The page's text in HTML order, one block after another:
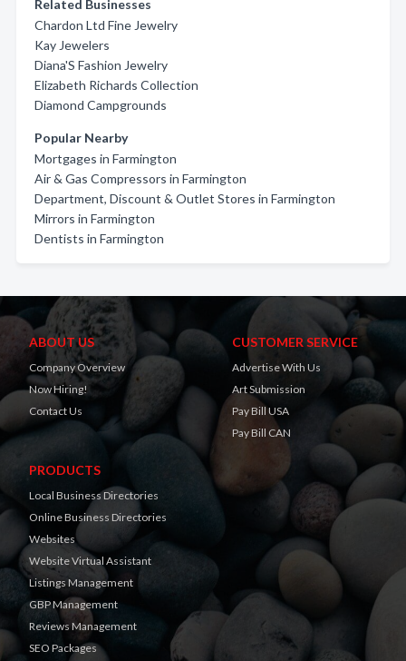
Related Businesses
Chardon Ltd Fine Jewelry
Kay Jewelers
Diana'S Fashion Jewelry
Elizabeth Richards Collection
Diamond Campgrounds
Popular Nearby
Mortgages in Farmington
Air & Gas Compressors in Farmington
Department, Discount & Outlet Stores in Farmington
Mirrors in Farmington
Dentists in Farmington
ABOUT US
Company Overview
Now Hiring!
Contact Us
CUSTOMER SERVICE
Advertise With Us
Art Submission
Pay Bill USA
Pay Bill CAN
PRODUCTS
Local Business Directories
Online Business Directories
Websites
Website Virtual Assistant
Listings Management
GBP Management
Reviews Management
SEO Packages